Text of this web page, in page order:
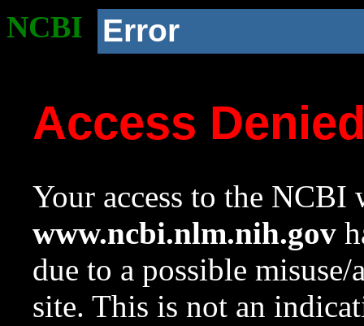
NCBI Error
Access
Your access to the NCBI
www.ncbi.nlm.nih.gov
due to a possible
site. This is not an